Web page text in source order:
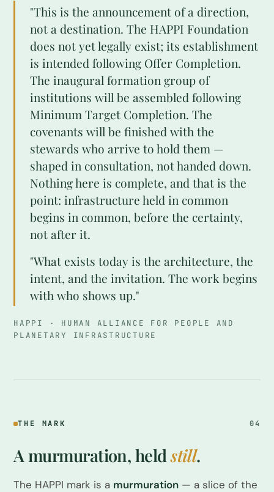
"This is the announcement of a direction,
not a destination. The HAPPI Foundation
does not yet legally exist; its establishment
is intended following Offer Completion.
The inaugural formation group of
institutions will be assembled following
Minimum Target Completion. The
covenants will be finished with the
stewards who arrive to hold them —
shaped in consultation, not handed down.
Nothing here is complete, and that is the
point: infrastructure held in common
begins in common, before the certainty,
not after it.
"What exists today is the architecture, the
intent, and the invitation. The work begins
with who shows up."
HAPPI · HUMAN ALLIANCE FOR PEOPLE AND
PLANETARY INFRASTRUCTURE
THE MARK 04
A murmuration, heldstill.
The HAPPI mark is a murmuration — a slice of the